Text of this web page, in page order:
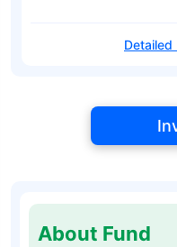
Detailed
About Fund